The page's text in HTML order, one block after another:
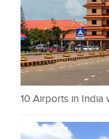
10 Airports in India